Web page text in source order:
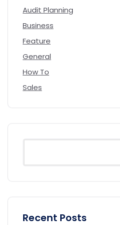
Audit Planning
Business
Feature
General
How To
Sales
Recent Posts